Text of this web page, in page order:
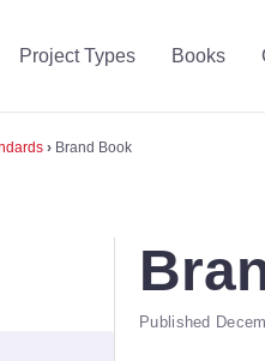
Project Types Books
› Brand Book
Published